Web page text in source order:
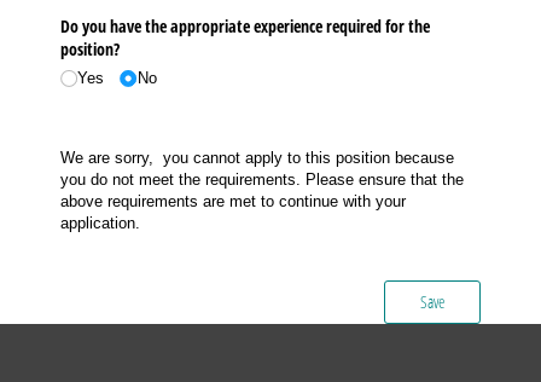
Do you have the appropriate experience required for the
position?
Yes No
We are sorry, you cannot apply to this position because
you do not meet the requirements. Please ensure that the
above requirements are met to continue with your
application.
Save